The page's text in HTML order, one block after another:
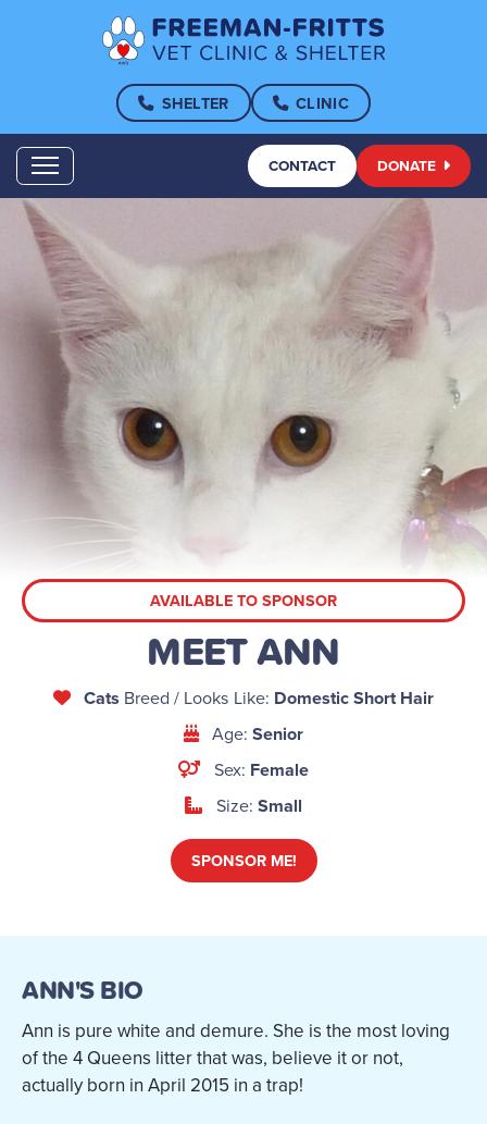
SHELTER CLINIC
CONTACT DONATE
AVAILABLE TO SPONSOR
MEET ANN
Cats Breed / Looks Like: Domestic Short Hair
Age:Senior
Sex: Female
Size: Small
SPONSOR ME!
ANN'S BIO
Ann is pure white and demure. She is the most loving
of the 4 Queens litter that was, believe it or not,
actually born in April 2015 in a trap!